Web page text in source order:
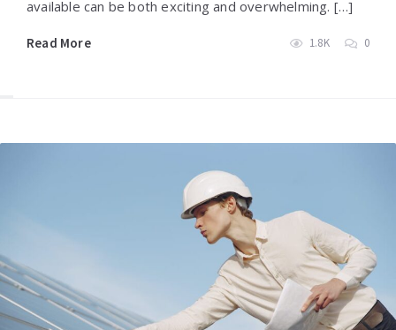
available can be both exciting and overwhelming. […]
Read More 1.8K 0